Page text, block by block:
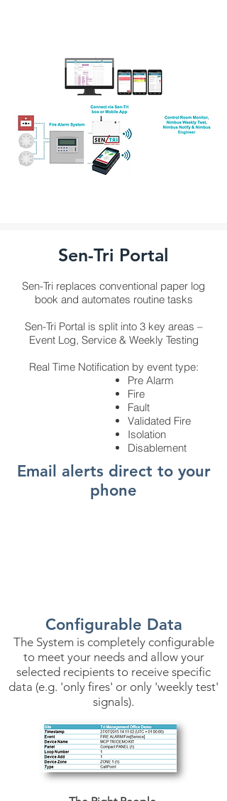
Sen-Tri Portal
Sen-Tri replaces conventional paper log
book and automates routine tasks
Sen-Tri Portal is split into 3 key areas –
Event Log, Service & Weekly Testing
Real Time Notification by event type:
Pre Alarm
Fire
Fault
Validated Fire
Isolation
Disablement
Email alerts direct to your
phone
Configurable Data
The System is completely configurable
to meet your needs and allow your
selected recipients to receive specific
data (e.g. 'only fires' or only 'weekly test'
signals).